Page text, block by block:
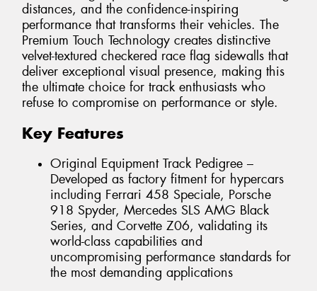
distances, and the confidence-inspiring
performance that transforms their vehicles. The
Premium Touch Technology creates distinctive
velvet-textured checkered race flag sidewalls that
deliver exceptional visual presence, making this
the ultimate choice for track enthusiasts who
refuse to compromise on performance or style.
Key Features
Original Equipment Track Pedigree –
Developed as factory fitment for hypercars
including Ferrari 458 Speciale, Porsche
918 Spyder, Mercedes SLS AMG Black
Series, and Corvette Z06, validating its
world-class capabilities and
uncompromising performance standards for
the most demanding applications